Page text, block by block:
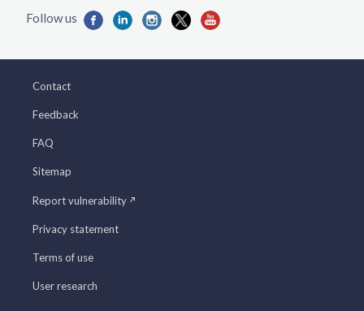
Contact
Feedback
FAQ
Sitemap
Report vulnerability
Privacy statement
Terms of use
User research